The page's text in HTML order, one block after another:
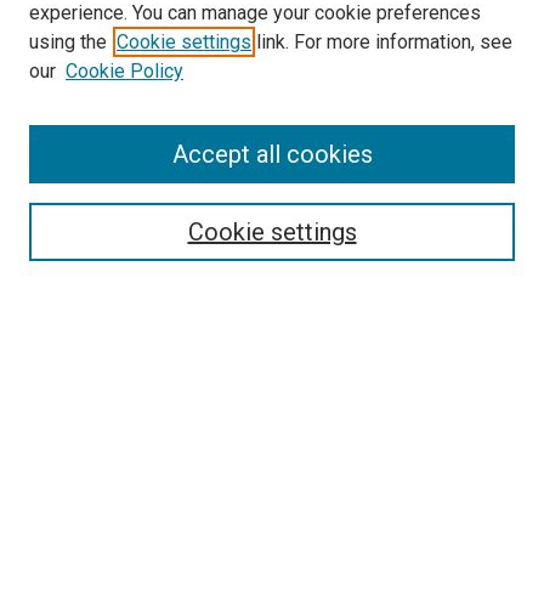
SEARCH
experience. You can manage your cookie preferences
using the Cookie settings link. For more information, see
our Cookie Policy
Cookie settings
Accept all cookies